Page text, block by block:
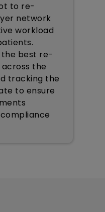
to re-
network
workload
the best re-
the
tracking the
to ensure